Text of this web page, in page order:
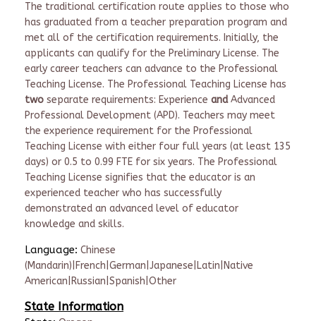
The traditional certification route applies to those who
has graduated from a teacher preparation program and
met all of the certification requirements. Initially, the
applicants can qualify for the Preliminary License. The
early career teachers can advance to the Professional
Teaching License. The Professional Teaching License has
two separate requirements: Experience andAdvanced
Professional Development (APD). Teachers may meet
the experience requirement for the Professional
Teaching License with either four full years (at least 135
days) or 0.5 to 0.99 FTE for six years. The Professional
Teaching License signifies that the educator is an
experienced teacher who has successfully
demonstrated an advanced level of educator
knowledge and skills.
Language: Chinese
(Mandarin)|French|German|Japanese|Latin|Native
American|Russian|Spanish|Other
State Information